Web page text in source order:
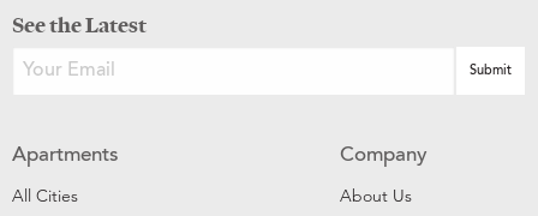
See the Latest
Apartments
All Cities
Company
About Us